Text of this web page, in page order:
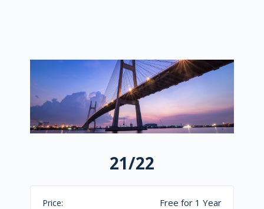
21/22
Price: Free for 1 Year